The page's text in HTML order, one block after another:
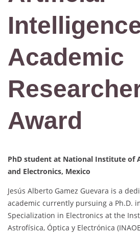
Academic
Award
PhD student at National Institute of
and Electronics, Mexico
Jesús Alberto Gamez Guevara is a
academic currently pursuing a Ph.D.
Specialization in Electronics at the
Astrofísica, Óptica y Electrónica